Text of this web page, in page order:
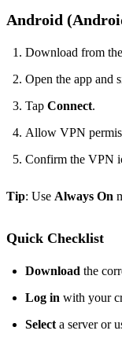
Android
Download from
Open the app and
Tap Connect.
Allow VPN
Confirm the VPN
Tip: Use Always On
Quick Checklist
Download the
Log in with your
Select a server or